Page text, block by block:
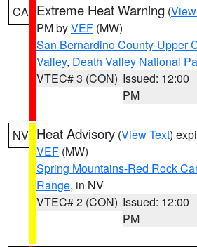
CA Extreme Heat Warning (
PM byVEF (MW)
San Bernardino County-Upper
Valley, Death Valley National
VTEC# 3 (CON) Issued: 12:00
PM
NV Heat Advisory (View Text)
VEF (MW)
Spring Mountains-Red Rock
Range, in NV
VTEC# 2 (CON) Issued: 12:00
PM